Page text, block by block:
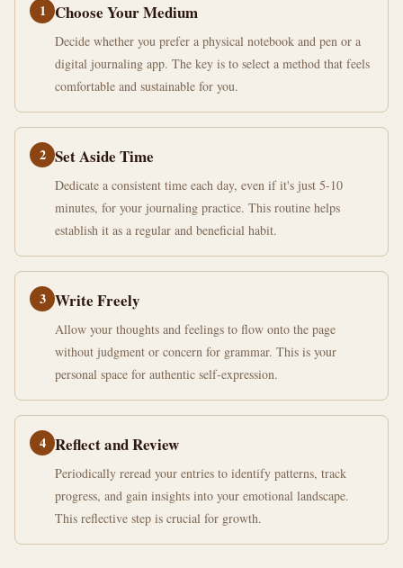
1 Choose Your Medium
Decide whether you prefer a physical notebook and pen or a
digital journaling app. The key is to select a method that feels
comfortable and sustainable for you.
2 Set Aside Time
Dedicate a consistent time each day, even if it's just 5-10
minutes, for your journaling practice. This routine helps
establish it as a regular and beneficial habit.
3 Write Freely
Allow your thoughts and feelings to flow onto the page
without judgment or concern for grammar. This is your
personal space for authentic self-expression.
4 Reflect and Review
Periodically reread your entries to identify patterns, track
progress, and gain insights into your emotional landscape.
This reflective step is crucial for growth.